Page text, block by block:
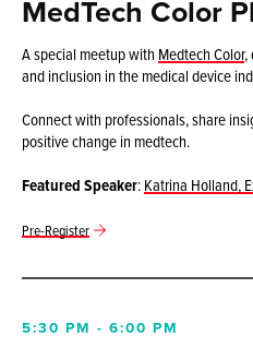
MedTech Color
A special meetup with Medtech Color,
and inclusion in the medical device
Connect with professionals, share
positive change in medtech.
Featured Speaker:Katrina Holland,
Pre-Register
5:30 PM - 6:00 PM